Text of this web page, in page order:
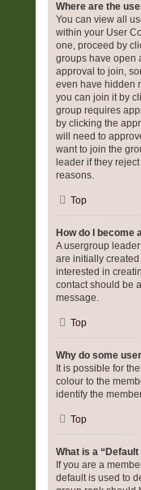
Where are the
You can view all
within your User
one, proceed by
groups have open
approval to join,
even have hidden
you can join it by
group requires
by clicking the
will need to
want to join the
leader if they
reasons.
Top
How do I become
A usergroup
are initially
interested in
contact should be
message.
Top
Why do some
It is possible for
colour to the
identify the
Top
What is a
If you are a
default is used to